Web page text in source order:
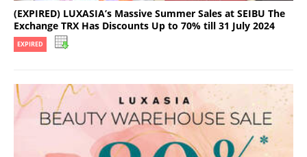
(EXPIRED) LUXASIA’s Massive Summer Sales at SEIBU The
Exchange TRX Has Discounts Up to 70% till 31 July 2024
EXPIRED